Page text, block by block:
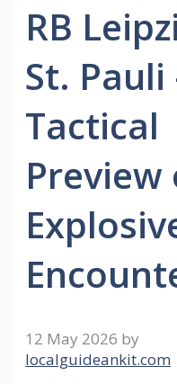
RB
St. Pauli
Tactical
Preview
12 May 2026 by
localguideankit.com